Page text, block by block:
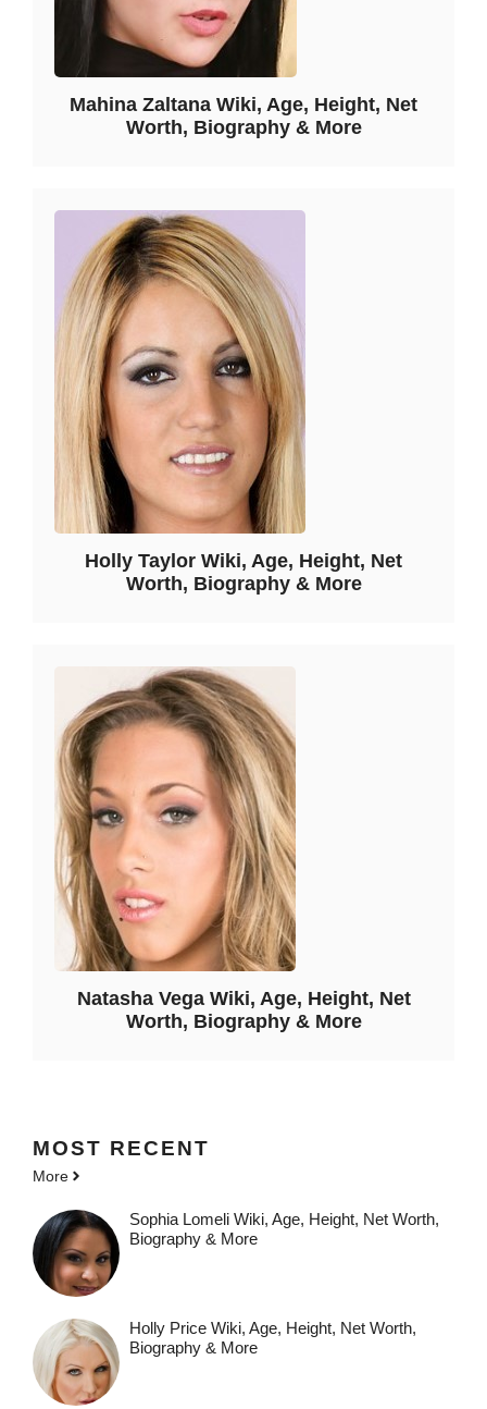
Mahina Zaltana Wiki, Age, Height, Net
Worth, Biography & More
Holly Taylor Wiki, Age, Height, Net
Worth, Biography & More
Natasha Vega Wiki, Age, Height, Net
Worth, Biography & More
MOST RECENT
More
Sophia Lomeli Wiki, Age, Height, Net Worth,
Biography & More
Holly Price Wiki, Age, Height, Net Worth,
Biography & More